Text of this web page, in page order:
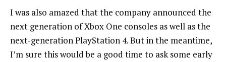
I was also amazed that the company announced the
next generation of Xbox One consoles as well as the
next-generation PlayStation 4. But in the meantime,
I’m sure this would be a good time to ask some early